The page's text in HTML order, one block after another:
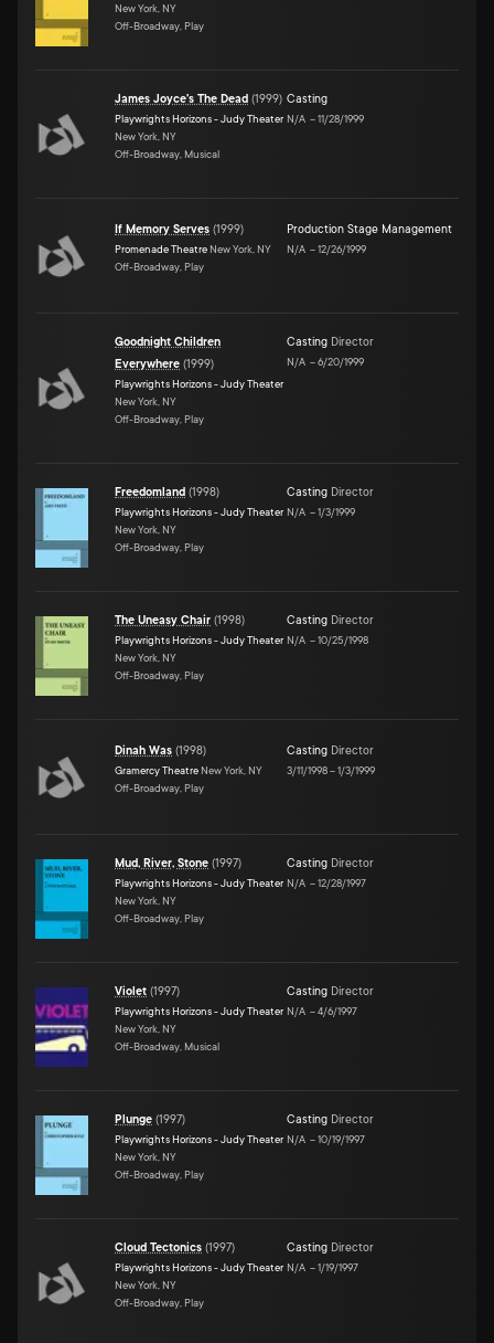
New York, NY
Off-Broadway, Play
James Joyce's The Dead (1999)
Playwrights Horizons - Judy Theater
New York, NY
Off-Broadway, Musical
Casting
N/A –11/28/1999
If Memory Serves (1999)
Promenade Theatre New York, NY
Off-Broadway, Play
Production Stage Management
N/A –12/26/1999
Goodnight Children
Everywhere (1999)
Playwrights Horizons - Judy Theater
New York, NY
Off-Broadway, Play
Casting Director
N/A –6/20/1999
Freedomland (1998)
Playwrights Horizons - Judy Theater
New York, NY
Off-Broadway, Play
Casting Director
N/A –1/3/1999
The Uneasy Chair (1998)
Playwrights Horizons - Judy Theater
New York, NY
Off-Broadway, Play
Casting Director
N/A –10/25/1998
Dinah Was (1998)
Gramercy Theatre New York, NY
Off-Broadway, Play
Casting Director
3/11/1998–1/3/1999
Mud, River, Stone (1997)
Playwrights Horizons - Judy Theater
New York, NY
Off-Broadway, Play
Casting Director
N/A –12/28/1997
Violet (1997)
Playwrights Horizons - Judy Theater
New York, NY
Off-Broadway, Musical
Casting Director
N/A –4/6/1997
Plunge (1997)
Playwrights Horizons - Judy Theater
New York, NY
Off-Broadway, Play
Casting Director
N/A –10/19/1997
Cloud Tectonics (1997)
Playwrights Horizons - Judy Theater
New York, NY
Off-Broadway, Play
Casting Director
N/A –1/19/1997